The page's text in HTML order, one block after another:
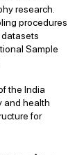
research.
procedures
Sample
the India
and health
for